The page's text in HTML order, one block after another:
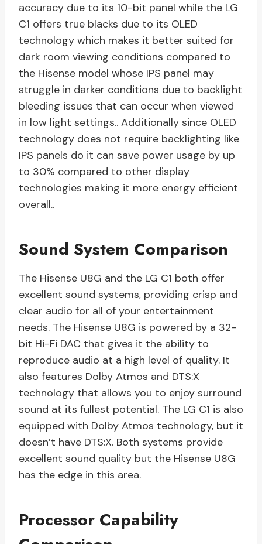
accuracy due to its 10-bit panel while the LG
C1 offers true blacks due to its OLED
technology which makes it better suited for
dark room viewing conditions compared to
the Hisense model whose IPS panel may
struggle in darker conditions due to backlight
bleeding issues that can occur when viewed
in low light settings.. Additionally since OLED
technology does not require backlighting like
IPS panels do it can save power usage by up
to 30% compared to other display
technologies making it more energy efficient
overall..
Sound System Comparison
The Hisense U8G and the LG C1 both offer
excellent sound systems, providing crisp and
clear audio for all of your entertainment
needs. The Hisense U8G is powered by a 32-
bit Hi-Fi DAC that gives it the ability to
reproduce audio at a high level of quality. It
also features Dolby Atmos and DTS:X
technology that allows you to enjoy surround
sound at its fullest potential. The LG C1 is also
equipped with Dolby Atmos technology, but it
doesn’t have DTS:X. Both systems provide
excellent sound quality but the Hisense U8G
has the edge in this area.
Processor Capability